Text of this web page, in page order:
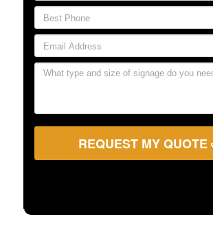
REQUEST MY QUOTE